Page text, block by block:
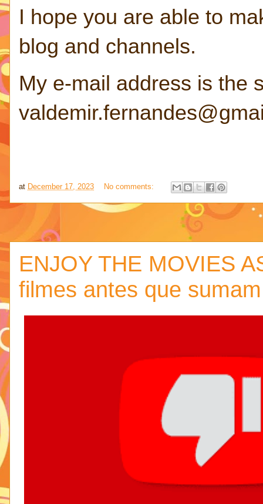
I hope you are able to
blog and channels.
My e-mail address is the
at December 17, 2023 No comments:
ENJOY THE MOVIES
filmes antes que sumam